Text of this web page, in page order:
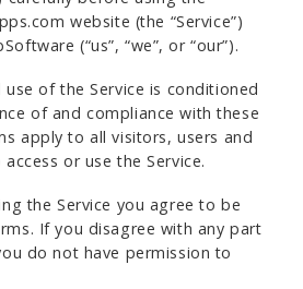
website (the “Service”)
(“us”, “we”, or “our”).
use of the Service is conditioned
of and compliance with these
apply to all visitors, users and
or use the Service.
the Service you agree to be
If you disagree with any part
do not have permission to